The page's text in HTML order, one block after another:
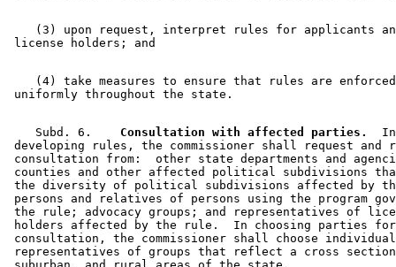
(3) upon request, interpret rules for applicants
(4) take measures to ensure that rules are
    Subd. 6.
  Consultation with affected parties.
developing rules, the commissioner shall request and
consultation from:  other state departments and
counties and other affected political subdivisions
the diversity of political subdivisions affected by
persons and relatives of persons using the program
the rule; advocacy groups; and representatives of
holders affected by the rule.  In choosing parties
consultation, the commissioner shall choose
representatives of groups that reflect a cross